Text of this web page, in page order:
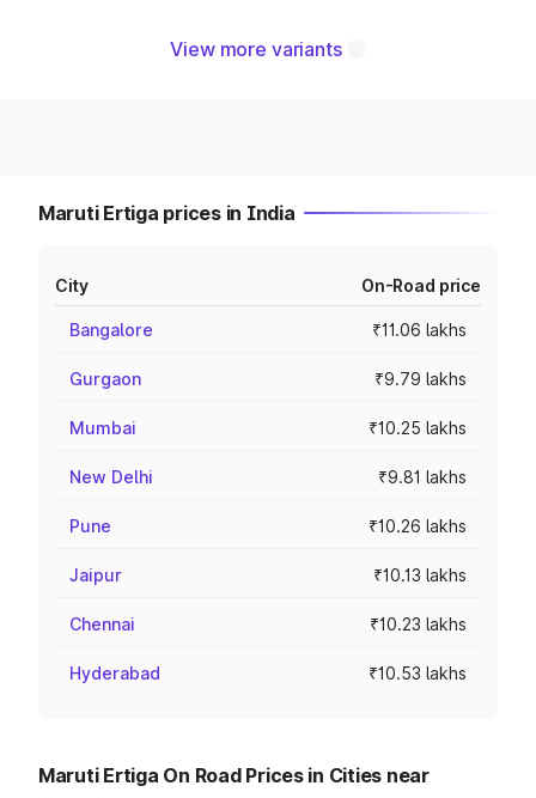
View more variants
Maruti Ertiga prices in India
City On-Road price
Bangalore ₹11.06 lakhs
Gurgaon ₹9.79 lakhs
Mumbai ₹10.25 lakhs
New Delhi ₹9.81 lakhs
Pune ₹10.26 lakhs
Jaipur ₹10.13 lakhs
Chennai ₹10.23 lakhs
Hyderabad ₹10.53 lakhs
Maruti Ertiga On Road Prices in Cities near